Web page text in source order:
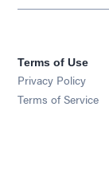
Terms of Use
Privacy Policy
Terms of Service